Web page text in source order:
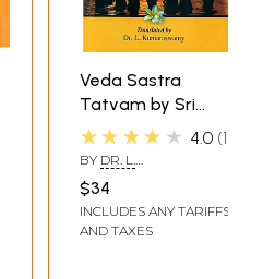
Veda Sastra
Tatvam by Sri
Maruvur Ganesa
Sastriar
★★★★★ 4.0 1
BY DR. L.
$34
INCLUDES ANY TARIFFS
AND TAXES